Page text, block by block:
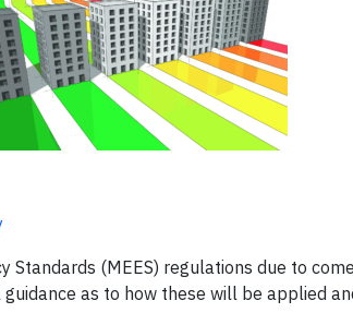
Standards (MEES) regulations due to
as to how these will be applied